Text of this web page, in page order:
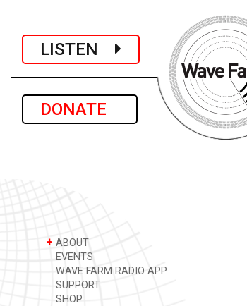
LISTEN
DONATE
+ ABOUT
EVENTS
WAVE FARM RADIO APP
SUPPORT
SHOP